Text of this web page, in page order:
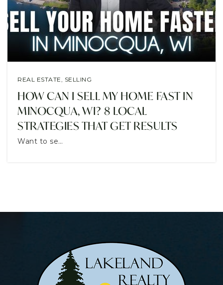
CONTACT
REAL ESTATE, SELLING
HOW CAN I SELL MY HOME FAST IN
MINOCQUA, WI? 8 LOCAL
STRATEGIES THAT GET RESULTS
Want to se…